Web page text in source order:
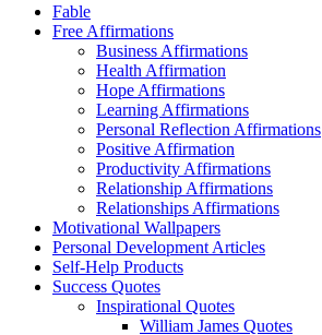
Fable
Free Affirmations
Business Affirmations
Health Affirmation
Hope Affirmations
Learning Affirmations
Personal Reflection Affirmations
Positive Affirmation
Productivity Affirmations
Relationship Affirmations
Relationships Affirmations
Motivational Wallpapers
Personal Development Articles
Self-Help Products
Success Quotes
Inspirational Quotes
William James Quotes